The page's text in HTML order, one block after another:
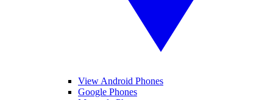
View Android Phones
Google Phones